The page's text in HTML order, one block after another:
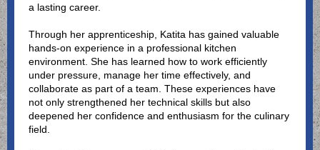
a lasting career.
Through her apprenticeship, Katita has gained valuable
hands-on experience in a professional kitchen
environment. She has learned how to work efficiently
under pressure, manage her time effectively, and
collaborate as part of a team. These experiences have
not only strengthened her technical skills but also
deepened her confidence and enthusiasm for the culinary
field.